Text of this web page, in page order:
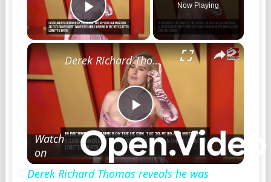
Play Video
Now Playing
×
Play
Video
Derek Richard Thomas reveals he was 'threatened' by Rumer Willis' mother Demi moore
Watch
on
Derek Richard Thomas reveals he was